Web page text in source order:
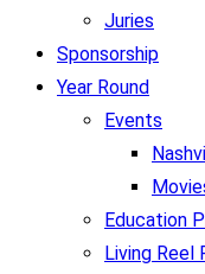
Juries
Sponsorship
Year Round
Events
Education
Living Reel